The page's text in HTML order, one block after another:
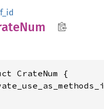
Num
CrateNum {